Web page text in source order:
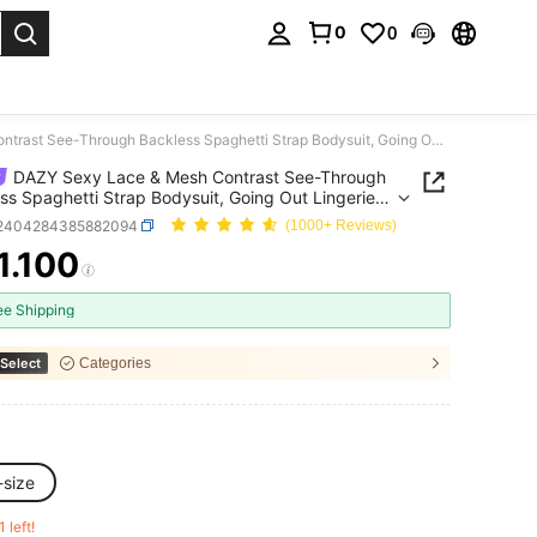
0 0
DAZY Sexy Lace & Mesh Contrast See-Through Backless Spaghetti Strap Bodysuit, Going Out Lingerie For Women
DAZY Sexy Lace & Mesh Contrast See-Through
Spaghetti Strap Bodysuit, Going Out Lingerie
(1000+ Reviews)
AND AVAILABILITY
Shipping
Categories
left!